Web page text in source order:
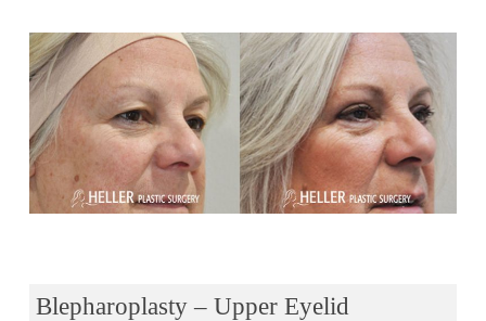
Blepharoplasty – Upper Eyelid